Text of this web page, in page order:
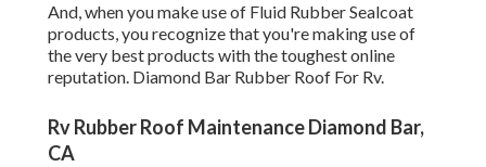
And, when you make use of Fluid Rubber Sealcoat
products, you recognize that you're making use of
the very best products with the toughest online
reputation. Diamond Bar Rubber Roof For Rv.
Rv Rubber Roof Maintenance Diamond Bar,
CA